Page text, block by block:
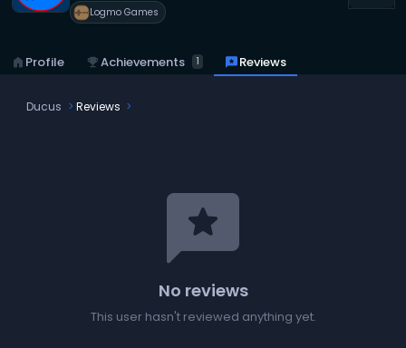
Logmo Games
home Profile emoji_eventsAchievements 1 reviewsReviews
Ducus Reviews
reviews
No reviews
This user hasn't reviewed anything yet.